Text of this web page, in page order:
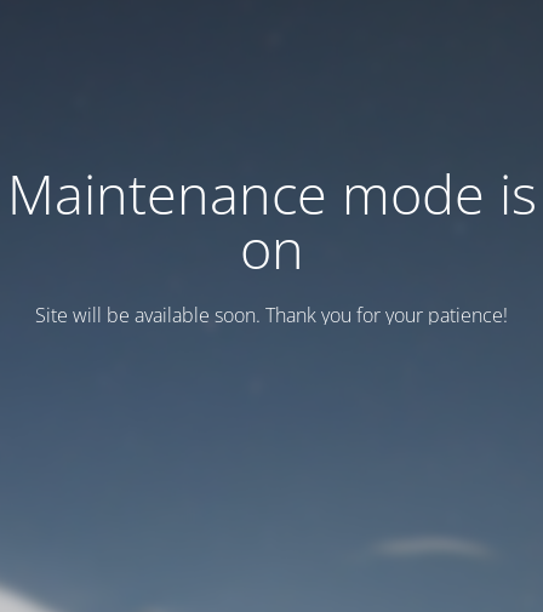
Maintenance mode is
on
Site will be available soon. Thank you for your patience!